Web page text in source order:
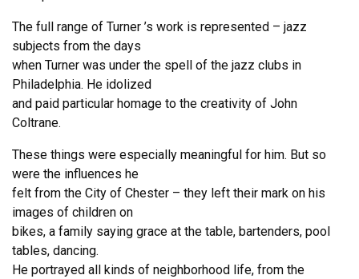
The full range of Turner ’s work is represented – jazz
subjects from the days
when Turner was under the spell of the jazz clubs in
Philadelphia. He idolized
and paid particular homage to the creativity of John
Coltrane.
These things were especially meaningful for him. But so
were the influences he
felt from the City of Chester – they left their mark on his
images of children on
bikes, a family saying grace at the table, bartenders, pool
tables, dancing.
He portrayed all kinds of neighborhood life, from the